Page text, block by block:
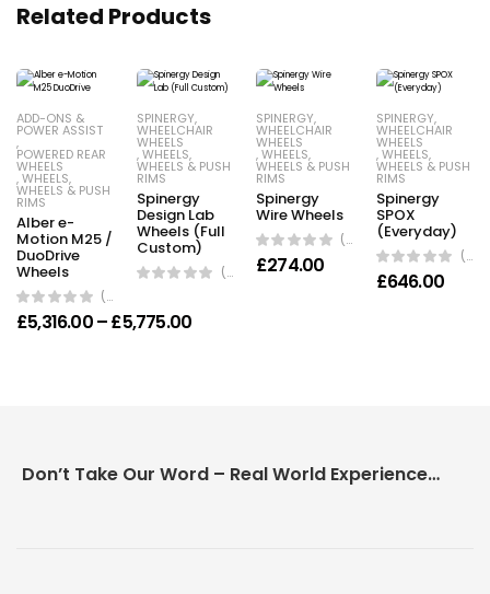
Related Products
ADD-ONS &
POWER ASSIST
,
POWERED REAR
WHEELS
,WHEELS,
WHEELS & PUSH
RIMS
Alber e-
Motion M25 /
DuoDrive
Wheels
(0 Reviews)
£5,316.00–£5,775.00Price range: £5,316.00 through
SPINERGY,
WHEELCHAIR
WHEELS
,WHEELS,
WHEELS & PUSH
RIMS
Spinergy
Design Lab
Wheels (Full
Custom)
(0 Reviews)
SPINERGY,
WHEELCHAIR
WHEELS
,WHEELS,
WHEELS & PUSH
RIMS
Spinergy
Wire Wheels
(0 Reviews)
£274.00
SPINERGY,
WHEELCHAIR
WHEELS
,WHEELS,
WHEELS & PUSH
RIMS
Spinergy
SPOX
(Everyday)
(0 Reviews)
£646.00
Don’t Take Our Word – Real World Experience Matters!